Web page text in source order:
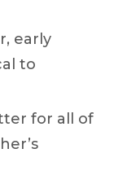
early
to
for all of